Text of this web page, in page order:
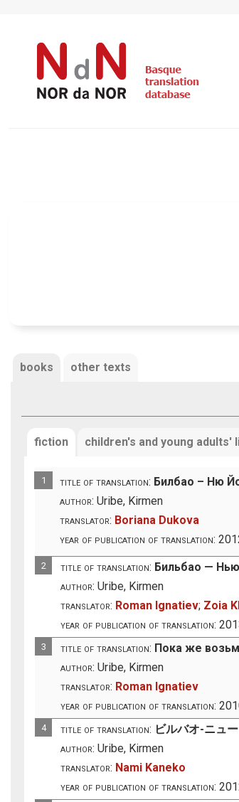
books other texts
fiction children's and young adults'
1 title of translation: Билбао – Ню
author: Uribe, Kirmen
translator: Boriana Dukova
year of publication of translation:
2 title of translation: Бильбао —
author: Uribe, Kirmen
translator: Roman Ignatiev; Zoia
year of publication of translation:
3 title of translation: Пока же
author: Uribe, Kirmen
translator: Roman Ignatiev
year of publication of translation:
4 title of translation: ビルバオ-ニュ
author: Uribe, Kirmen
translator: Nami Kaneko
year of publication of translation: